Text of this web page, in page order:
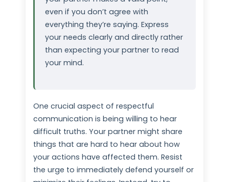
even if you don’t agree with
everything they’re saying. Express
your needs clearly and directly rather
than expecting your partner to read
your mind.
One crucial aspect of respectful
communication is being willing to hear
difficult truths. Your partner might share
things that are hard to hear about how
your actions have affected them. Resist
the urge to immediately defend yourself or